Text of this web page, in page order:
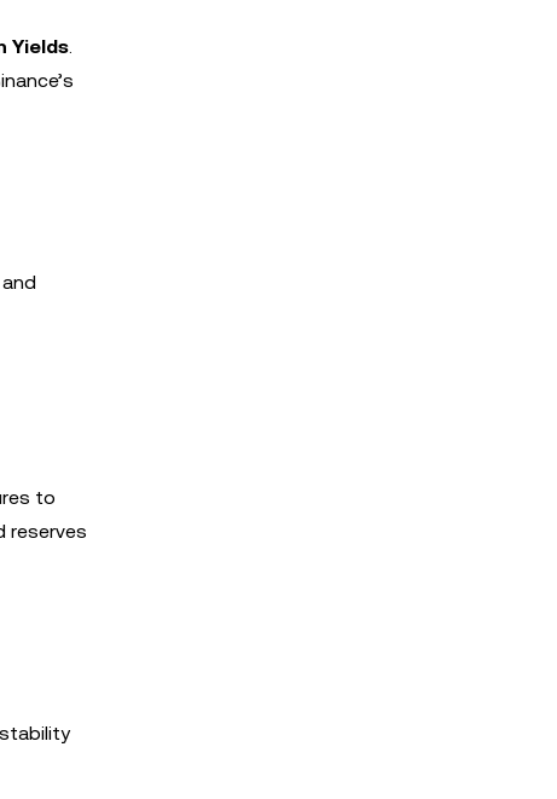
Yields.
to
reserves